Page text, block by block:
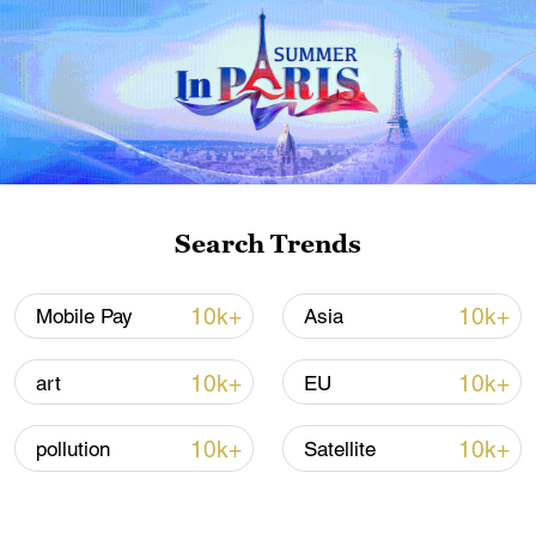
non-nuclear principles
01:17, 06-Aug-2026
Iran, Oman close to new Hormuz Strait
shipping agreement
03:59, 06-Aug-2026
Search Trends
Mobile Pay 10k+ Asia 10k+
art 10k+ EU 10k+
pollution 10k+ Satellite 10k+